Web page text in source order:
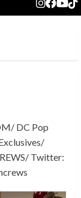
DC Pop
Twitter: